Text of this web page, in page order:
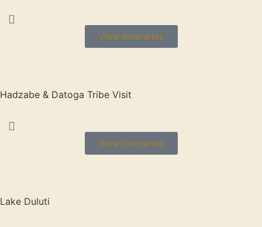
View itineraries
Hadzabe & Datoga Tribe Visit
View itineraries
Lake Duluti